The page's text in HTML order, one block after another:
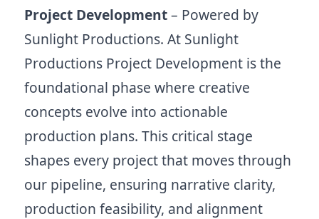
Film,
short
film,
and
music
video
development
from
to
pre-
production.
Project Development– Powered by
Sunlight Productions. At Sunlight
Productions Project Development is the
foundational phase where creative
concepts evolve into actionable
production plans. This critical stage
shapes every project that moves through
our pipeline, ensuring narrative clarity,
production feasibility, and alignment